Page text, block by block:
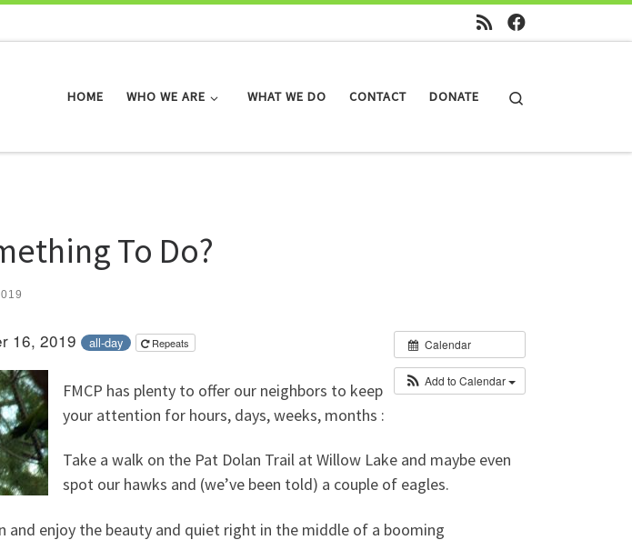
HOME WHO WE ARE WHAT WE DO CONTACT DONATE
To Do?
Calendar
Add to Calendar
16, 2019 all-day Repeats
FMCP has plenty to offer our neighbors to keep
your attention for hours, days, weeks, months :
Take a walk on the Pat Dolan Trail at Willow Lake and maybe even
spot our hawks and (we’ve been told) a couple of eagles.
and enjoy the beauty and quiet right in the middle of a booming